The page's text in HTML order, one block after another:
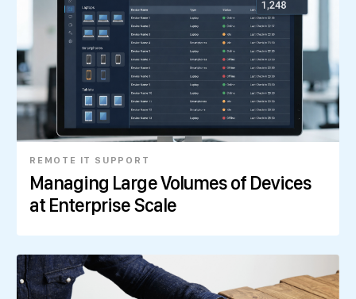
REMOTE IT SUPPORT
Managing Large Volumes of Devices
at Enterprise Scale